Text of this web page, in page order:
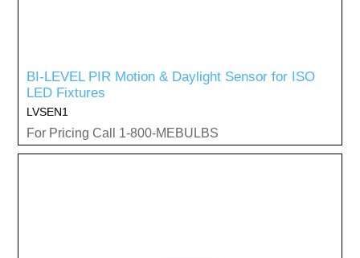
BI-LEVEL PIR Motion & Daylight Sensor for ISO
LED Fixtures
LVSEN1
For Pricing Call 1-800-MEBULBS